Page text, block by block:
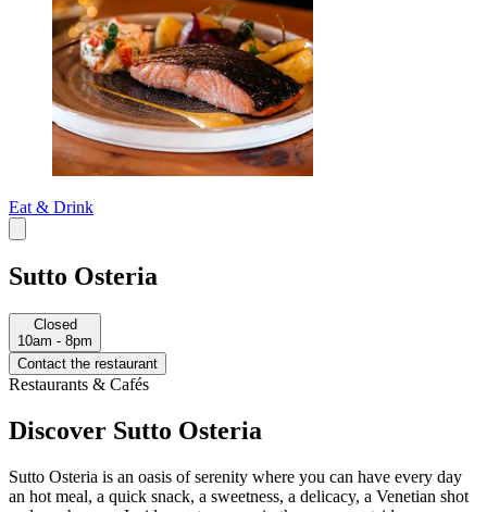
Eat & Drink
Sutto Osteria
Closed
10am - 8pm
Contact the restaurant
Restaurants & Cafés
Discover Sutto Osteria
Sutto Osteria is an oasis of serenity where you can have every day
an hot meal, a quick snack, a sweetness, a delicacy, a Venetian shot